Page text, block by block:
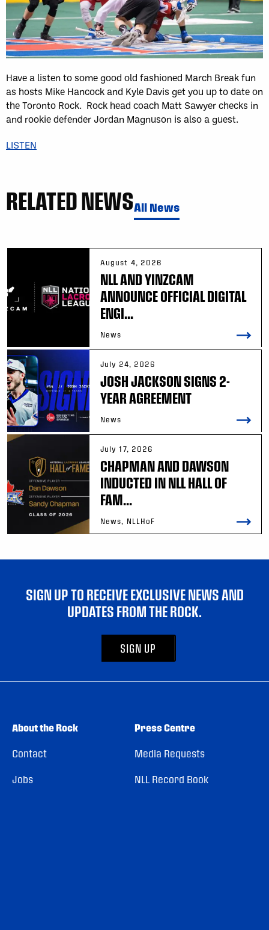
Have a listen to some good old fashioned March Break fun
as hosts Mike Hancock and Kyle Davis get you up to date on
the Toronto Rock. Rock head coach Matt Sawyer checks in
and rookie defender Jordan Magnuson is also a guest.
LISTEN
RELATED NEWSAll News
August 4, 2026
NLL AND YINZCAM
ANNOUNCE OFFICIAL DIGITAL
ENGI...
News
July 24, 2026
JOSH JACKSON SIGNS 2-
YEAR AGREEMENT
News
July 17, 2026
CHAPMAN AND DAWSON
INDUCTED IN NLL HALL OF
FAM...
News, NLLHoF
SIGN UP TO RECEIVE EXCLUSIVE NEWS AND
UPDATES FROM THE ROCK.
SIGN UP
About the Rock
Contact
Jobs
Press Centre
Media Requests
NLL Record Book